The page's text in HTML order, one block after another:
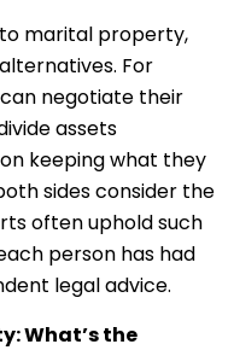
marital property,
For
negotiate their
assets
keeping what they
sides consider the
often uphold such
person has had
legal advice.
What’s the